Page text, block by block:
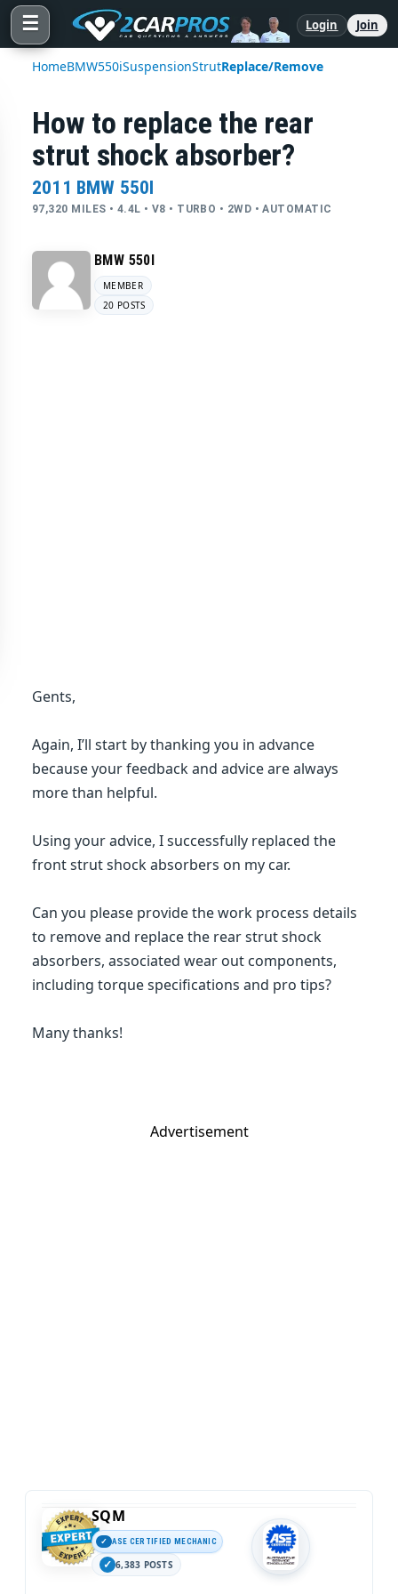
☰ Login Join
HomeBMW550iSuspensionStrutReplace/Remove
How to replace the rear
strut shock absorber?
2011 BMW 550I
97,320 MILES • 4.4L • V8 • TURBO • 2WD • AUTOMATIC
BMW 550I
MEMBER
20 POSTS
Gents,
Again, I’ll start by thanking you in advance
because your feedback and advice are always
more than helpful.
Using your advice, I successfully replaced the
front strut shock absorbers on my car.
Can you please provide the work process details
to remove and replace the rear strut shock
absorbers, associated wear out components,
including torque specifications and pro tips?
Many thanks!
Advertisement
SQM
ASE CERTIFIED MECHANIC
6,383 POSTS